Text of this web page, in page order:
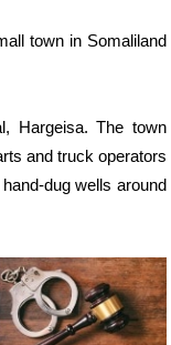
town in Somaliland
Hargeisa. The town
and truck operators
dug wells around